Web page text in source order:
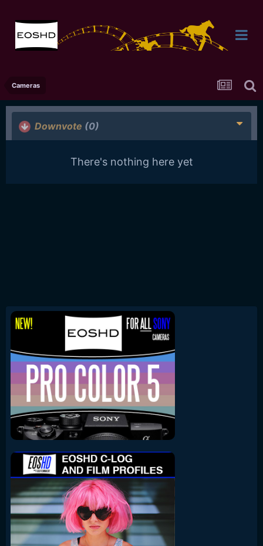
Cameras
Downvote (0)
There's nothing here yet